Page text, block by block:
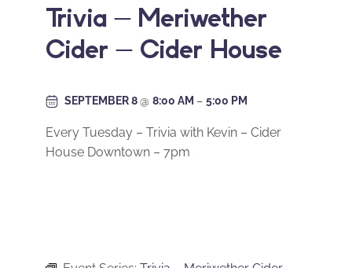
Trivia – Meriwether
Cider – Cider House
SEPTEMBER 8@ 8:00 AM – 5:00 PM
Every Tuesday – Trivia with Kevin – Cider
House Downtown – 7pm